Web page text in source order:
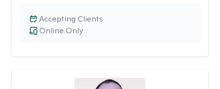
Online Only
Accepting Clients